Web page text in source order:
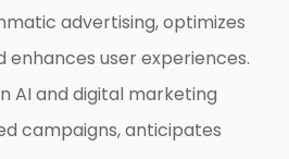
advertising, optimizes
user experiences.
AI and digital marketing
campaigns, anticipates